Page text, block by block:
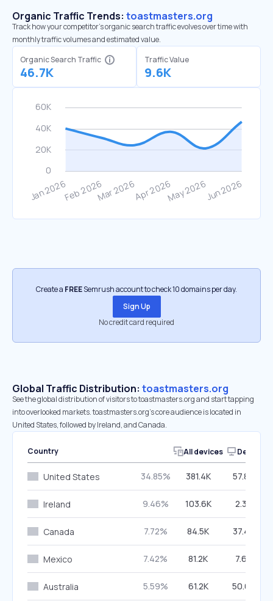
Organic Traffic Trends: toastmasters.org
Track how your competitor's organic search traffic evolves over time with
monthly traffic volumes and estimated value.
Organic Search Traffic
46.7K
Traffic Value
9.6K
Create a FREESemrush account to check 10 domains per day.
Sign Up
No credit card required
Global Traffic Distribution: toastmasters.org
See the global distribution of visitors to toastmasters.org and start tapping
into overlooked markets. toastmasters.org’s core audience is located in
United States, followed by Ireland, and Canada.
Country All devices Desktop
United States 34.85% 381.4K 57.86%
Ireland 9.46% 103.6K 2.32%
Canada 7.72% 84.5K 37.44%
Mexico 7.42% 81.2K 7.65%
Australia 5.59% 61.2K 50.69%